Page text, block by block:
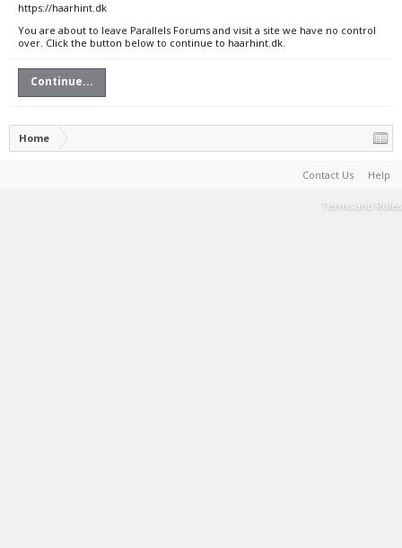
https://haarhint.dk
You are about to leave Parallels Forums and visit a site we have no control
over. Click the button below to continue to haarhint.dk.
Continue...
Home
Contact Us Help
Terms and Rules